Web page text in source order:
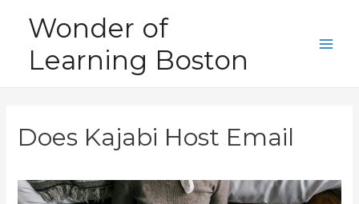
content
Wonder of
Learning Boston
Does Kajabi Host Email